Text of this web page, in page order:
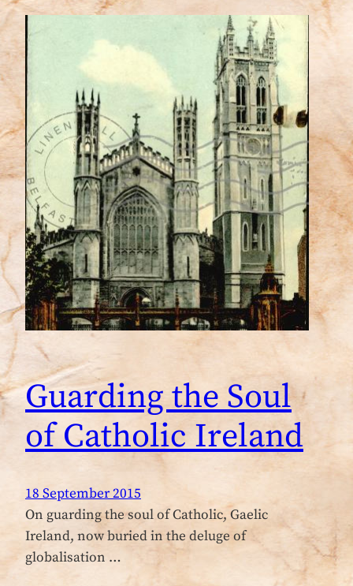
Guarding the Soul
of Catholic Ireland
18 September 2015
On guarding the soul of Catholic, Gaelic
Ireland, now buried in the deluge of
globalisation …